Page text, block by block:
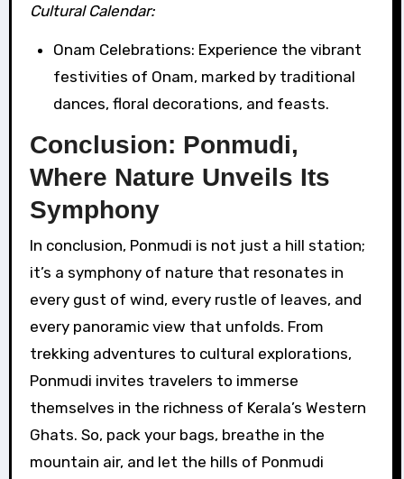
Cultural Calendar:
Onam Celebrations: Experience the vibrant
festivities of Onam, marked by traditional
dances, floral decorations, and feasts.
Conclusion: Ponmudi,
Where Nature Unveils Its
Symphony
In conclusion, Ponmudi is not just a hill station;
it’s a symphony of nature that resonates in
every gust of wind, every rustle of leaves, and
every panoramic view that unfolds. From
trekking adventures to cultural explorations,
Ponmudi invites travelers to immerse
themselves in the richness of Kerala’s Western
Ghats. So, pack your bags, breathe in the
mountain air, and let the hills of Ponmudi